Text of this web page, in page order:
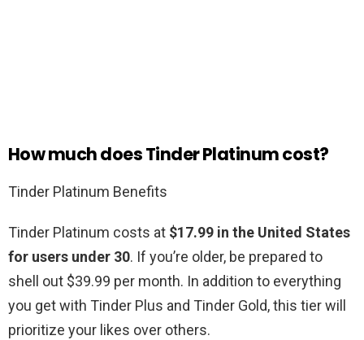
How much does Tinder Platinum cost?
Tinder Platinum Benefits
Tinder Platinum costs at $17.99 in the United States
for users under 30. If you’re older, be prepared to
shell out $39.99 per month. In addition to everything
you get with Tinder Plus and Tinder Gold, this tier will
prioritize your likes over others.